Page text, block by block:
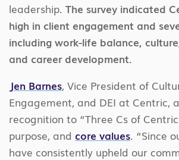
leadership. The survey indicated
high in client engagement and
including work-life balance,
and career development.
Jen Barnes, Vice President of
Engagement, and DEI at Centric,
recognition to “Three Cs of
purpose, and core values. “Since
have consistently upheld our